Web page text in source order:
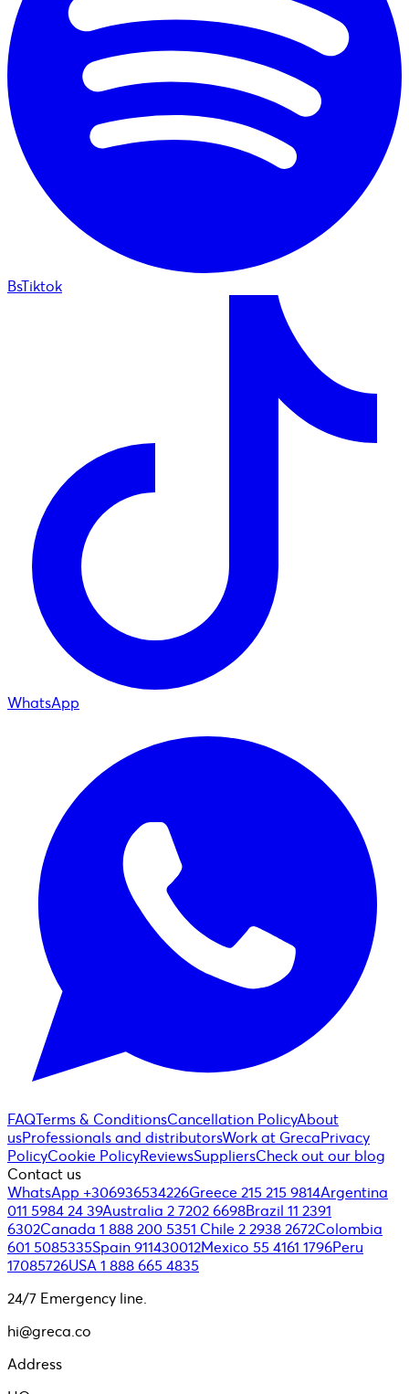
BsTiktok
WhatsApp
FAQTerms & ConditionsCancellation PolicyAbout
usProfessionals and distributorsWork at GrecaPrivacy
PolicyCookie PolicyReviewsSuppliersCheck out our blog
Contact us
WhatsApp +306936534226Greece 215 215 9814Argentina
011 5984 24 39Australia 2 7202 6698Brazil 11 2391
6302Canada 1 888 200 5351 Chile 2 2938 2672Colombia
601 5085335Spain 911430012Mexico 55 4161 1796Peru
17085726USA 1 888 665 4835
24/7 Emergency line.
hi@greca.co
Address